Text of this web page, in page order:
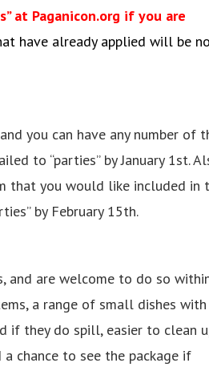
at Paganicon.org if you are
have already applied will be
you can have any number of
to “parties” by January 1st.
that you would like included in
by February 15th.
and are welcome to do so
a range of small dishes
if they do spill, easier to clean
chance to see the package if